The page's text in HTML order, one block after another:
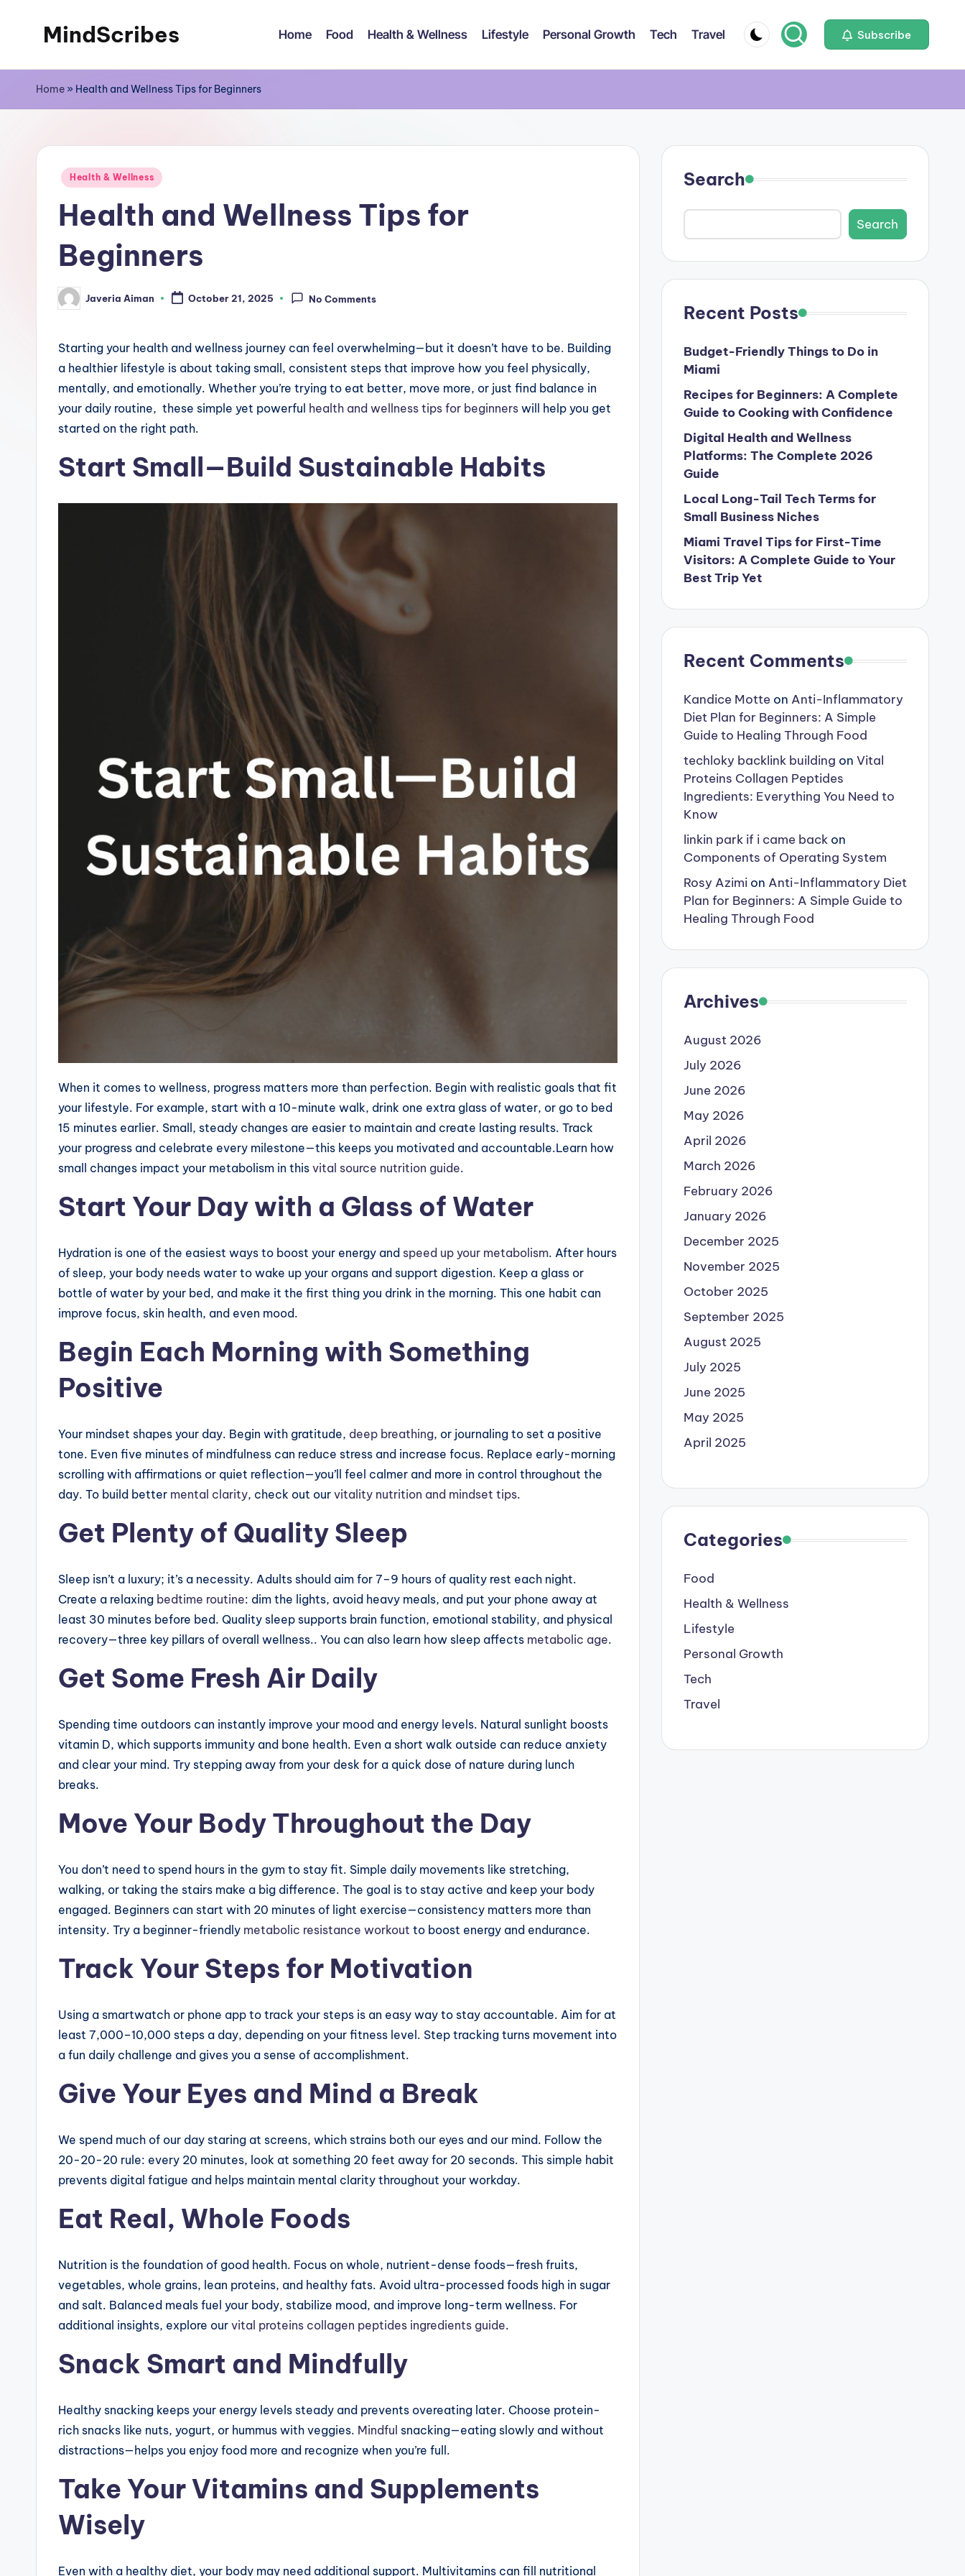
MindScribes Home Food Health & Wellness Lifestyle Personal Growth Tech Travel Subscribe
Home » Health and Wellness Tips for Beginners
Posted
Health & Wellness
Health and Wellness Tips for
Beginners
Posted
by
Javeria Aiman October 21, 2025 No Comments
Starting your health and wellness journey can feel overwhelming—but it doesn’t have to be. Building
a healthier lifestyle is about taking small, consistent steps that improve how you feel physically,
mentally, and emotionally. Whether you’re trying to eat better, move more, or just find balance in
your daily routine, these simple yet powerful health and wellness tips for beginners will help you get
started on the right path.
Start Small—Build Sustainable Habits
When it comes to wellness, progress matters more than perfection. Begin with realistic goals that fit
your lifestyle. For example, start with a 10-minute walk, drink one extra glass of water, or go to bed
15 minutes earlier. Small, steady changes are easier to maintain and create lasting results. Track
your progress and celebrate every milestone—this keeps you motivated and accountable.Learn how
small changes impact your metabolism in this vital source nutrition guide.
Start Your Day with a Glass of Water
Hydration is one of the easiest ways to boost your energy and speed up your metabolism. After hours
of sleep, your body needs water to wake up your organs and support digestion. Keep a glass or
bottle of water by your bed, and make it the first thing you drink in the morning. This one habit can
improve focus, skin health, and even mood.
Begin Each Morning with Something
Positive
Your mindset shapes your day. Begin with gratitude, deep breathing, or journaling to set a positive
tone. Even five minutes of mindfulness can reduce stress and increase focus. Replace early-morning
scrolling with affirmations or quiet reflection—you’ll feel calmer and more in control throughout the
day. To build better mental clarity, check out our vitality nutrition and mindset tips.
Get Plenty of Quality Sleep
Sleep isn’t a luxury; it’s a necessity. Adults should aim for 7–9 hours of quality rest each night.
Create a relaxing bedtime routine: dim the lights, avoid heavy meals, and put your phone away at
least 30 minutes before bed. Quality sleep supports brain function, emotional stability, and physical
recovery—three key pillars of overall wellness.. You can also learn how sleep affects metabolic age.
Get Some Fresh Air Daily
Spending time outdoors can instantly improve your mood and energy levels. Natural sunlight boosts
vitamin D, which supports immunity and bone health. Even a short walk outside can reduce anxiety
and clear your mind. Try stepping away from your desk for a quick dose of nature during lunch
breaks.
Move Your Body Throughout the Day
You don’t need to spend hours in the gym to stay fit. Simple daily movements like stretching,
walking, or taking the stairs make a big difference. The goal is to stay active and keep your body
engaged. Beginners can start with 20 minutes of light exercise—consistency matters more than
intensity. Try a beginner-friendly metabolic resistance workout to boost energy and endurance.
Track Your Steps for Motivation
Using a smartwatch or phone app to track your steps is an easy way to stay accountable. Aim for at
least 7,000–10,000 steps a day, depending on your fitness level. Step tracking turns movement into
a fun daily challenge and gives you a sense of accomplishment.
Give Your Eyes and Mind a Break
We spend much of our day staring at screens, which strains both our eyes and our mind. Follow the
20-20-20 rule: every 20 minutes, look at something 20 feet away for 20 seconds. This simple habit
prevents digital fatigue and helps maintain mental clarity throughout your workday.
Eat Real, Whole Foods
Nutrition is the foundation of good health. Focus on whole, nutrient-dense foods—fresh fruits,
vegetables, whole grains, lean proteins, and healthy fats. Avoid ultra-processed foods high in sugar
and salt. Balanced meals fuel your body, stabilize mood, and improve long-term wellness. For
additional insights, explore our vital proteins collagen peptides ingredients guide.
Snack Smart and Mindfully
Healthy snacking keeps your energy levels steady and prevents overeating later. Choose protein-
rich snacks like nuts, yogurt, or hummus with veggies. Mindful snacking—eating slowly and without
distractions—helps you enjoy food more and recognize when you’re full.
Take Your Vitamins and Supplements
Wisely
Even with a healthy diet, your body may need additional support. Multivitamins can fill nutritional
Search
Search
Recent Posts
Budget-Friendly Things to Do in
Miami
Recipes for Beginners: A Complete
Guide to Cooking with Confidence
Digital Health and Wellness
Platforms: The Complete 2026
Guide
Local Long-Tail Tech Terms for
Small Business Niches
Miami Travel Tips for First-Time
Visitors: A Complete Guide to Your
Best Trip Yet
Recent Comments
Kandice Motteon Anti-Inflammatory
Diet Plan for Beginners: A Simple
Guide to Healing Through Food
techloky backlink building on Vital
Proteins Collagen Peptides
Ingredients: Everything You Need to
Know
linkin park if i came backon
Components of Operating System
Rosy Azimion Anti-Inflammatory Diet
Plan for Beginners: A Simple Guide to
Healing Through Food
Archives
August 2026
July 2026
June 2026
May 2026
April 2026
March 2026
February 2026
January 2026
December 2025
November 2025
October 2025
September 2025
August 2025
July 2025
June 2025
May 2025
April 2025
Categories
Food
Health & Wellness
Lifestyle
Personal Growth
Tech
Travel